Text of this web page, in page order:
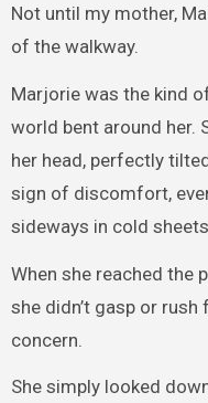
Not until my mother,
of the walkway.
Marjorie was the kind
world bent around her.
her head, perfectly
sign of discomfort,
sideways in cold
When she reached the
she didn’t gasp or
concern.
She simply looked